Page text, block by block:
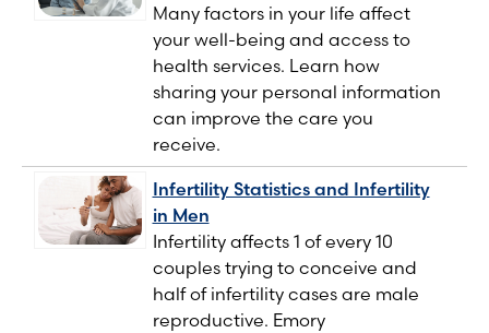
Many factors in your life affect
your well-being and access to
health services. Learn how
sharing your personal information
can improve the care you
receive.
Infertility Statistics and Infertility
in Men
Infertility affects 1 of every 10
couples trying to conceive and
half of infertility cases are male
reproductive. Emory